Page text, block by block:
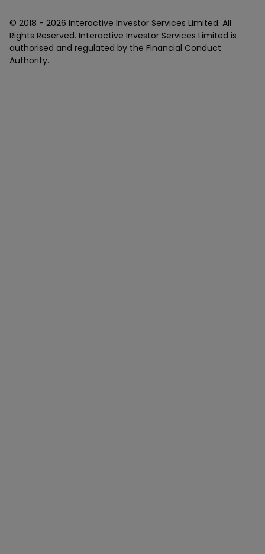
© 2018 - 2026 Interactive Investor Services Limited. All
Rights Reserved. Interactive Investor Services Limited is
authorised and regulated by the Financial Conduct
Authority.